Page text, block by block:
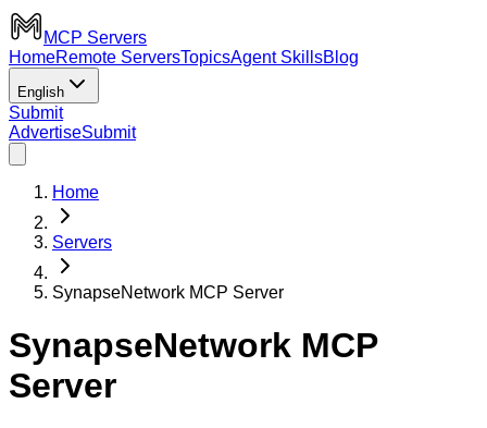
MCP Servers
HomeRemote ServersTopicsAgent SkillsBlog
English
Submit
AdvertiseSubmit
Home
Servers
SynapseNetwork MCP Server
SynapseNetwork MCP
Server